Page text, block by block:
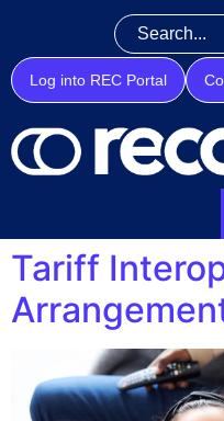
Log into REC Portal
Tariff